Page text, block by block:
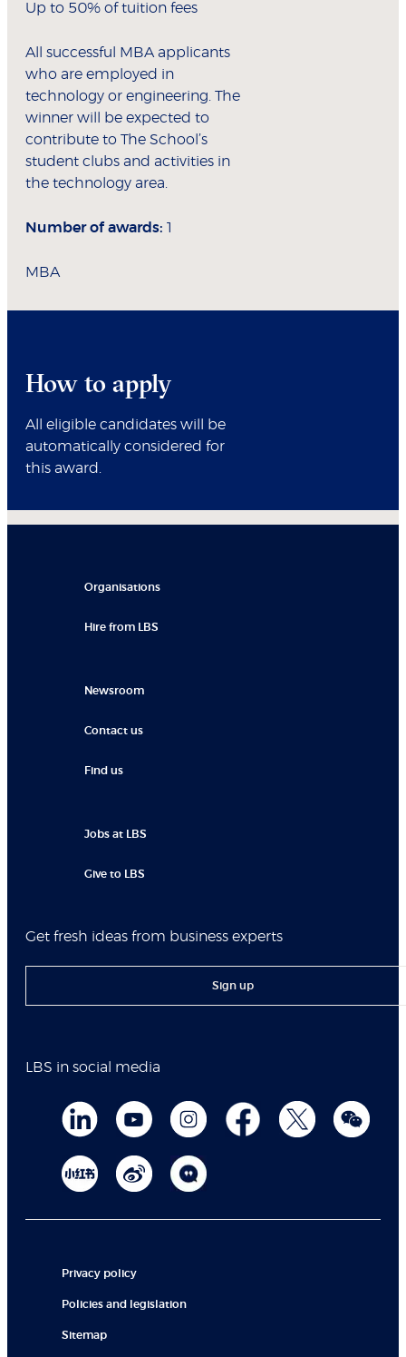
Up to 50% of tuition fees
All successful MBA applicants
who are employed in
technology or engineering. The
winner will be expected to
contribute to The School’s
student clubs and activities in
the technology area.
Number of awards: 1
MBA
How to apply
All eligible candidates will be
automatically considered for
this award.
Organisations
Hire from LBS
Newsroom
Contact us
Find us
Jobs at LBS
Give to LBS
Get fresh ideas from business experts
Sign up
LBS in social media
Privacy policy
Policies and legislation
Sitemap